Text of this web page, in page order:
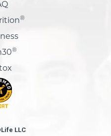
®
®
LLC